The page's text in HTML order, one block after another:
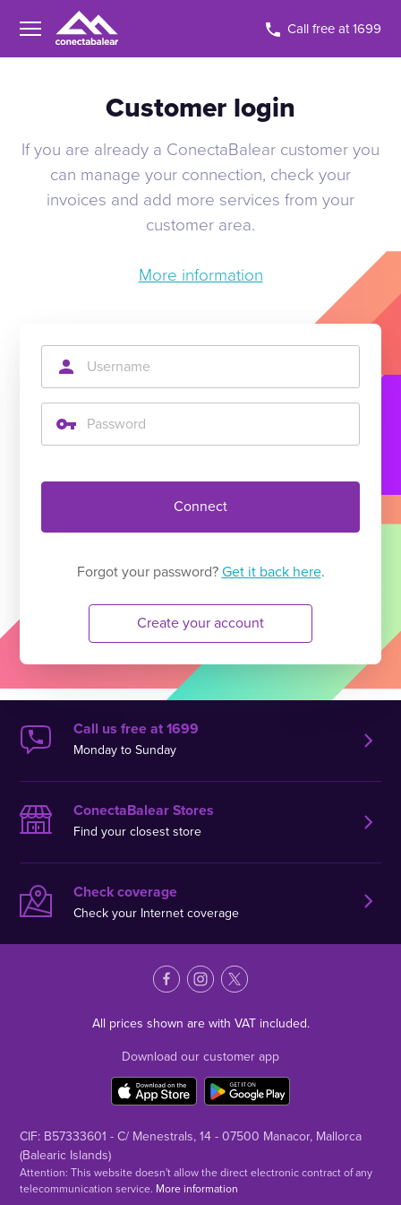
Call free at 1699
Customer login
If you are already a ConectaBalear customer you
can manage your connection, check your
invoices and add more services from your
customer area.
More information
Connect
Forgot your password? Get it back here.
Create your account
Call us free at 1699
Monday to Sunday
ConectaBalear Stores
Find your closest store
Check coverage
Check your Internet coverage
All prices shown are with VAT included.
Download our customer app
CIF: B57333601 - C/ Menestrals, 14 - 07500 Manacor, Mallorca
(Balearic Islands)
Attention: This website doesn't allow the direct electronic contract of any
telecommunication service. More information